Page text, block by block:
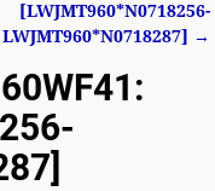
[LWJMT960*N0718256-
LWJMT960*N0718287] →